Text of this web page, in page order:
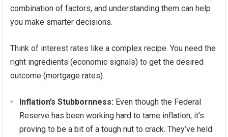
combination of factors, and understanding them can help
you make smarter decisions.
Think of interest rates like a complex recipe. You need the
right ingredients (economic signals) to get the desired
outcome (mortgage rates).
Inflation’s Stubbornness: Even though the Federal
Reserve has been working hard to tame inflation, it’s
proving to be a bit of a tough nut to crack. They’ve held